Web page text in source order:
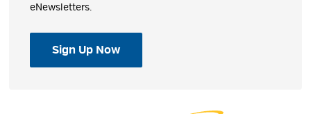
eNewsletters.
Sign Up Now